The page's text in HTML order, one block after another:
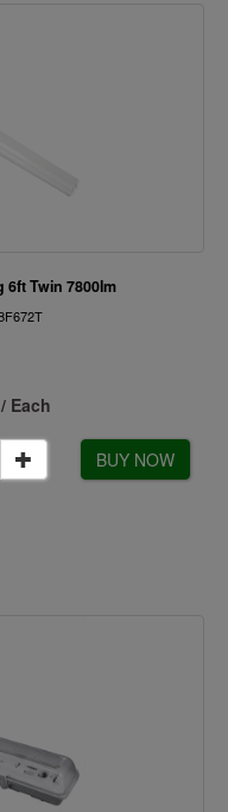
6ft Twin 7800lm
Each
BUY NOW